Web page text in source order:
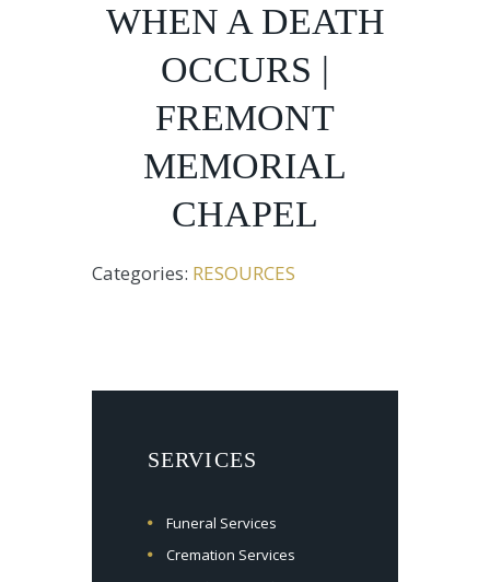
WHEN A DEATH
OCCURS |
FREMONT
MEMORIAL
CHAPEL
Categories: RESOURCES
SERVICES
Funeral Services
Cremation Services